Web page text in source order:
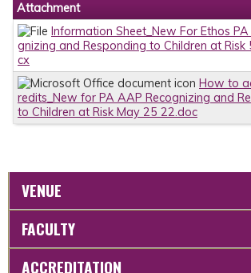
Attachment
Information Sheet_New For Ethos
gnizing and Responding to Children at Risk
cx
How to
redits_New for PA AAP Recognizing and
to Children at Risk May 25 22.doc
VENUE
FACULTY
ACCREDITATION